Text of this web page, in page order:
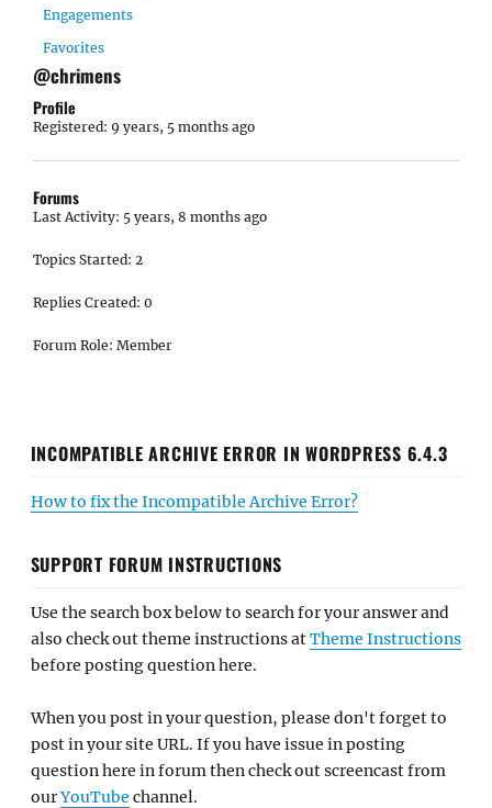
Engagements
Favorites
@chrimens
Profile
Registered: 9 years, 5 months ago
Forums
Last Activity: 5 years, 8 months ago
Topics Started: 2
Replies Created: 0
Forum Role: Member
INCOMPATIBLE ARCHIVE ERROR IN WORDPRESS 6.4.3
How to fix the Incompatible Archive Error?
SUPPORT FORUM INSTRUCTIONS
Use the search box below to search for your answer and
also check out theme instructions atTheme Instructions
before posting question here.
When you post in your question, please don't forget to
post in your site URL. If you have issue in posting
question here in forum then check out screencast from
ourYouTube channel.